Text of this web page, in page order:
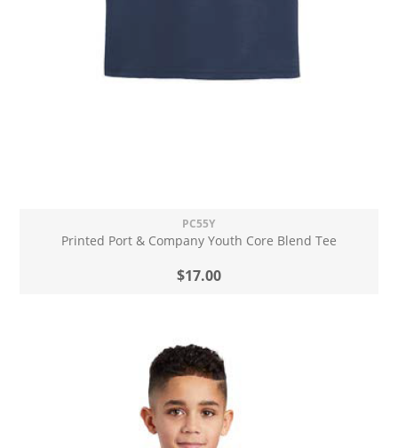
PC55Y
Printed Port & Company Youth Core Blend Tee
$17.00